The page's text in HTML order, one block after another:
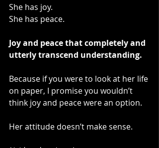
She has joy.
She has peace.
Joy and peace that completely and
utterly transcend understanding.
Because if you were to look at her life
on paper, I promise you wouldn’t
think joy and peace were an option.
Her attitude doesn’t make sense.